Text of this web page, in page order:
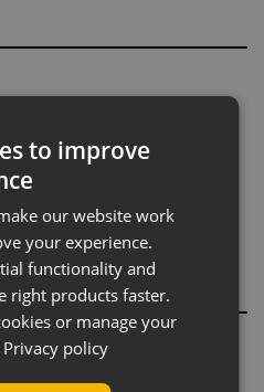
and
to be shown in a
customers better
particularly for tights,
Realistic
to improve
our website work
your experience.
functionality and
right products faster.
or manage your
Privacy policy